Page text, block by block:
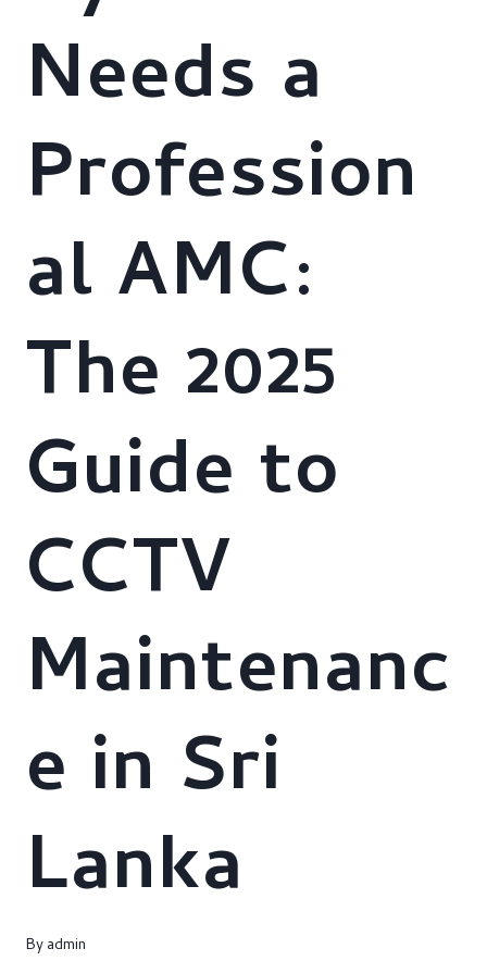
Needs a
Profession
al AMC:
The 2025
Guide to
CCTV
Maintenanc
e in Sri
Lanka
Byadmin